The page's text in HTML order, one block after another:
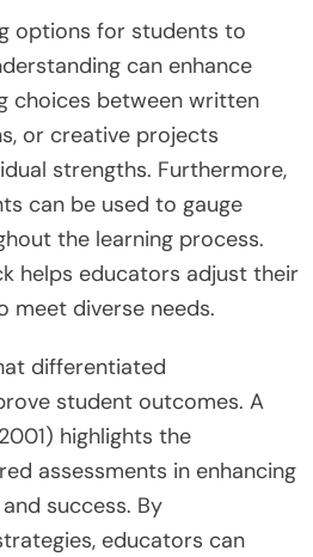
options for students to
can enhance
choices between written
or creative projects
strengths. Furthermore,
can be used to gauge
the learning process.
helps educators adjust their
meet diverse needs.
differentiated
student outcomes. A
highlights the
assessments in enhancing
success. By
educators can